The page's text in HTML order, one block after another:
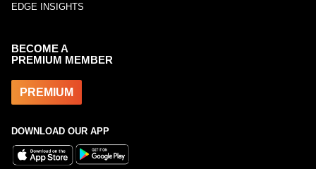
EDGE INSIGHTS
BECOME A
PREMIUM MEMBER
PREMIUM
DOWNLOAD OUR APP